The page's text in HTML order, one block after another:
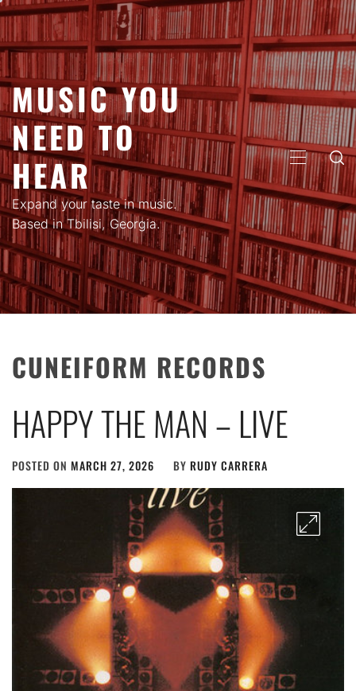
Skip
content
MUSIC YOU
NEED TO
HEAR
Expand your taste in music.
Based in Tbilisi, Georgia.
PRIMARY
MENU
CUNEIFORM RECORDS
HAPPY THE MAN – LIVE
POSTED ON MARCH 27, 2026 BY RUDY CARRERA